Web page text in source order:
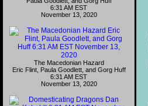
6:31 AM EST
November 13, 2020
The Macedonian Hazard
Eric Flint, Paula Goodlett, and Gorg Huff
6:31 AM EST
November 13, 2020